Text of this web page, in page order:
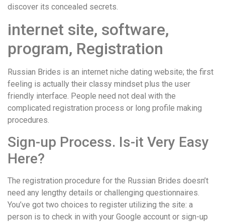
discover its concealed secrets.
internet site, software,
program, Registration
Russian Brides is an internet niche dating website; the first
feeling is actually their classy mindset plus the user
friendly interface. People need not deal with the
complicated registration process or long profile making
procedures.
Sign-up Process. Is-it Very Easy
Here?
The registration procedure for the Russian Brides doesn’t
need any lengthy details or challenging questionnaires.
You’ve got two choices to register utilizing the site: a
person is to check in with your Google account or sign-up